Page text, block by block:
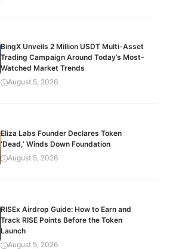
BingX Unveils 2 Million USDT Multi-Asset
Trading Campaign Around Today’s Most-
Watched Market Trends
August 5, 2026
Eliza Labs Founder Declares Token
‘Dead,’ Winds Down Foundation
August 5, 2026
RISEx Airdrop Guide: How to Earn and
Track RISE Points Before the Token
Launch
August 5, 2026